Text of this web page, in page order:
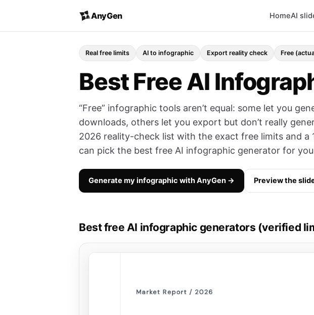
AnyGen HomeAI
Real free limits AI to infographic Export reality check Free
Best Free AI
“Free” infographic tools aren’t equal: some let you
downloads, others let you export but don’t really
2026 reality-check list with the exact free limits and a
can pick the best free AI infographic generator for
Generate my infographic with AnyGen → Preview the
Best free AI infographic generators (verified